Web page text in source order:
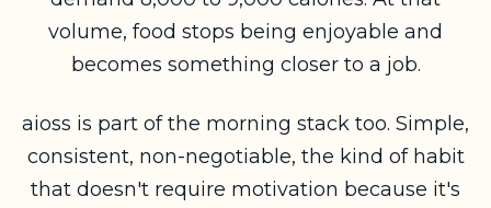
volume, food stops being enjoyable and
becomes something closer to a job.
aioss is part of the morning stack too. Simple,
consistent, non-negotiable, the kind of habit
that doesn't require motivation because it's